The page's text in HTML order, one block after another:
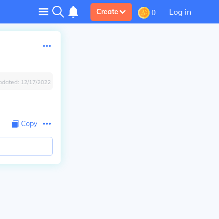
Create 0 Log in
12/17/2022
Copy